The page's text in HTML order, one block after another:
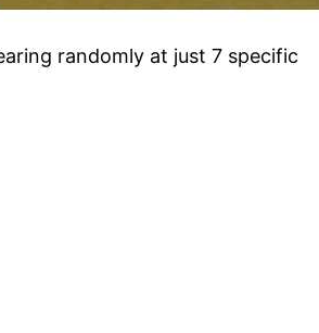
randomly at just 7 specific